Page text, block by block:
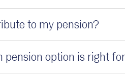
to my pension?
pension option is right